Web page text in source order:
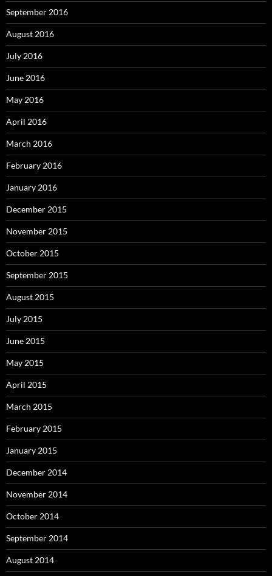
September 2016
August 2016
July 2016
June 2016
May 2016
April 2016
March 2016
February 2016
January 2016
December 2015
November 2015
October 2015
September 2015
August 2015
July 2015
June 2015
May 2015
April 2015
March 2015
February 2015
January 2015
December 2014
November 2014
October 2014
September 2014
August 2014